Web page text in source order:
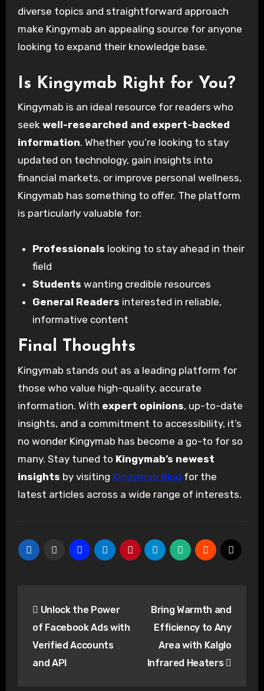
diverse topics and straightforward approach
make Kingymab an appealing source for anyone
looking to expand their knowledge base.
Is Kingymab Right for You?
Kingymab is an ideal resource for readers who
seek well-researched and expert-backed
information. Whether you’re looking to stay
updated on technology, gain insights into
financial markets, or improve personal wellness,
Kingymab has something to offer. The platform
is particularly valuable for:
Professionals looking to stay ahead in their
field
Students wanting credible resources
General Readers interested in reliable,
informative content
Final Thoughts
Kingymab stands out as a leading platform for
those who value high-quality, accurate
information. With expert opinions, up-to-date
insights, and a commitment to accessibility, it’s
no wonder Kingymab has become a go-to for so
many. Stay tuned to Kingymab’s newest
insights by visiting Kingymab Blog for the
latest articles across a wide range of interests.
navigation
Unlock the Power
of Facebook Ads with
Verified Accounts
and API
Bring Warmth and
Efficiency to Any
Area with Kalglo
Infrared Heaters